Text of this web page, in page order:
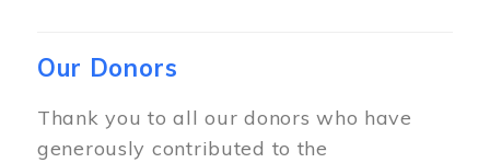
Our Donors
Thank you to all our donors who have
generously contributed to the